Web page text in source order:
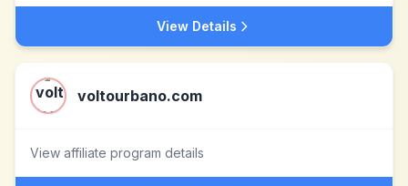
View Details
voltourbano.com
View affiliate program details